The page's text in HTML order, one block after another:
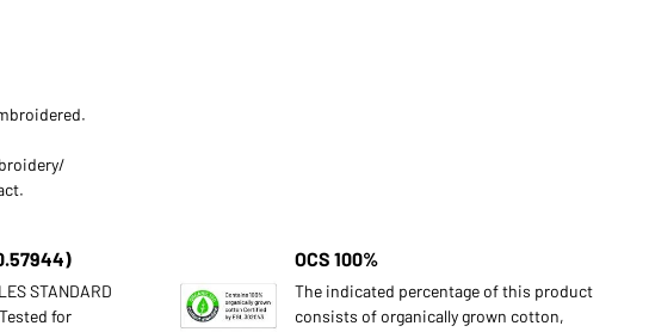
STANDARD
for
OCS 100%
The indicated percentage of this product
consists of organically grown cotton,